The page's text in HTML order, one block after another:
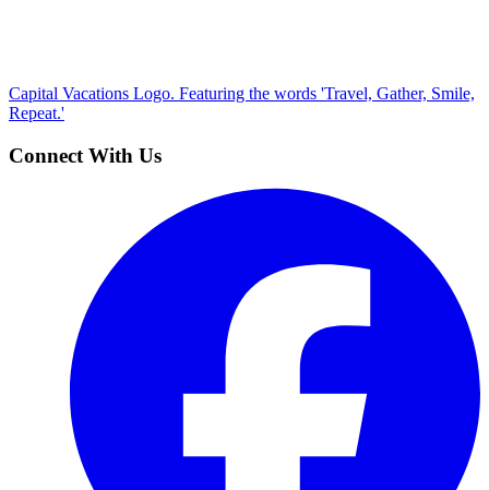
Capital Vacations Logo. Featuring the words 'Travel, Gather, Smile,
Repeat.'
Connect With Us